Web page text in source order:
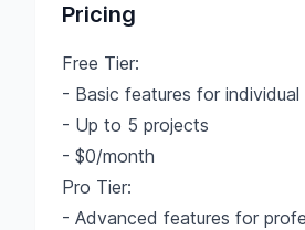
Pricing
Free Tier:
- Basic features for individual
- Up to 5 projects
- $0/month
Pro Tier:
- Advanced features for